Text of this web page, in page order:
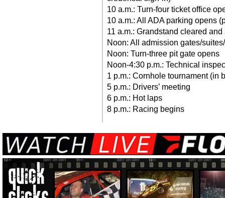
10 a.m.: Turn-four ticket office
10 a.m.: All ADA parking opens
11 a.m.: Grandstand cleared
Noon: All admission gates/
Noon: Turn-three pit gate opens
Noon-4:30 p.m.: Technical
1 p.m.: Cornhole tournament (in
5 p.m.: Drivers’ meeting
6 p.m.: Hot laps
8 p.m.: Racing begins